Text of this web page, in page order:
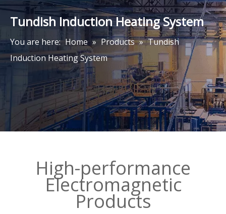
Tundish Induction Heating System
You are here: Home » Products » Tundish
Induction Heating System
High-performance
Electromagnetic
Products